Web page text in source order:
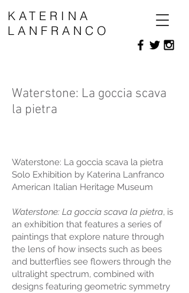
KATERINA
LANFRANCO
Waterstone: La goccia scava
la pietra
Waterstone: La goccia scava la pietra
Solo Exhibition by Katerina Lanfranco
American Italian Heritage Museum
Waterstone: La goccia scava la pietra, is
an exhibition that features a series of
paintings that explore nature through
the lens of how insects such as bees
and butterflies see flowers through the
ultralight spectrum, combined with
designs featuring geometric symmetry